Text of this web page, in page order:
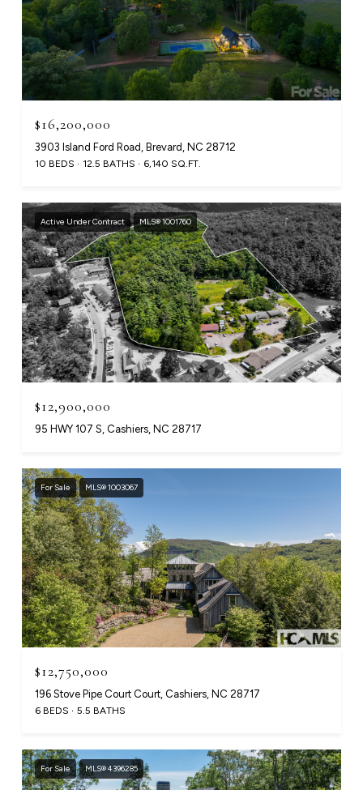
$16,200,000
3903 Island Ford Road, Brevard, NC 28712
10 BEDS 12.5 BATHS 6,140 SQ.FT.
Active Under Contract MLS® 1001760
$12,900,000
95 HWY 107 S, Cashiers, NC 28717
For Sale MLS® 1003067
$12,750,000
196 Stove Pipe Court Court, Cashiers, NC 28717
6 BEDS 5.5 BATHS
For Sale MLS® 4396285